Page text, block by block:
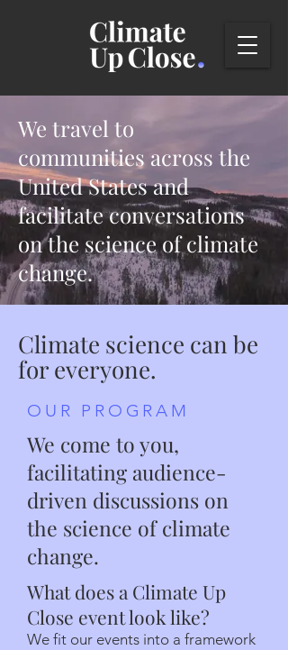
We travel to
communities across the
United States and
facilitate conversations
on the scienceof climate
change.
Climate science can be
for everyone.
OUR PROGRAM
We come to you,
facilitating audience-
driven discussions on
the science of climate
change.
What does a Climate Up
Close event look like?
We fit our events into a framework